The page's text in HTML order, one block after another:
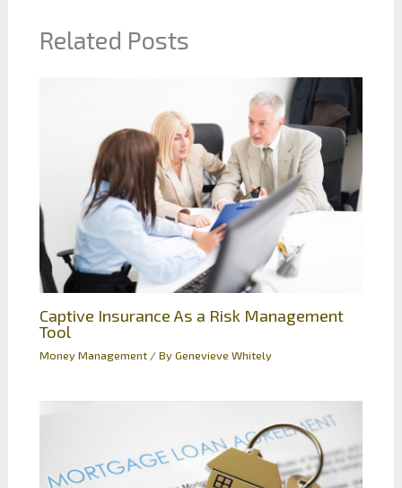
Related Posts
Captive Insurance As a Risk Management
Tool
Money Management/ ByGenevieve Whitely